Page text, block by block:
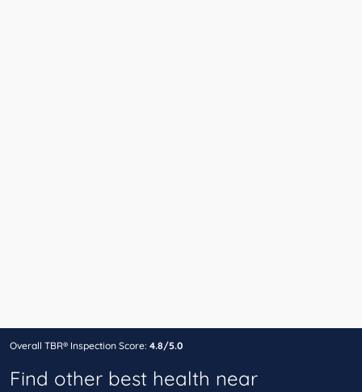
Overall TBR® Inspection Score: 4.8/5.0
Find other best health near